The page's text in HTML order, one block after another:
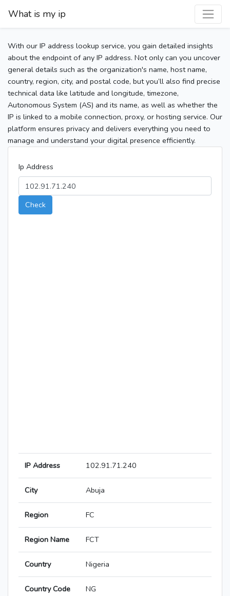
What is my ip
With our IP address lookup service, you gain detailed insights
about the endpoint of any IP address. Not only can you uncover
general details such as the organization's name, host name,
country, region, city, and postal code, but you’ll also find precise
technical data like latitude and longitude, timezone,
Autonomous System (AS) and its name, as well as whether the
IP is linked to a mobile connection, proxy, or hosting service. Our
platform ensures privacy and delivers everything you need to
manage and understand your digital presence efficiently.
Ip Address
Check
IP Address 102.91.71.240
City Abuja
Region FC
Region Name FCT
Country Nigeria
Country Code NG